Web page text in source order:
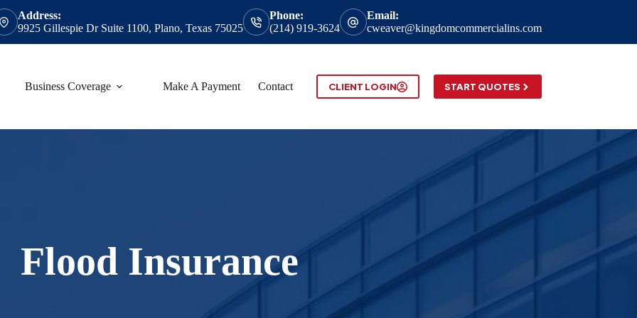
Address:
9925 Gillespie Dr Suite 1100, Plano, Texas 75025
Phone:
(214) 919-3624
Email:
cweaver@kingdomcommercialins.com
Business Coverage Make A Payment Contact CLIENT LOGIN START QUOTES
Flood Insurance